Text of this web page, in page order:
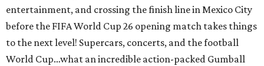
entertainment, and crossing the finish line in Mexico City
before the FIFA World Cup 26 opening match takes things
to the next level! Supercars, concerts, and the football
World Cup…what an incredible action-packed Gumball